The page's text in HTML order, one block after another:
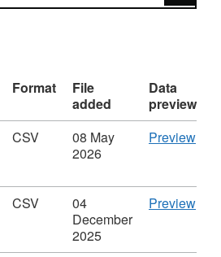
Format
File
added
Data
preview
CSV
08 May
2026
PreviewCSV
Gifts
and
CSV
04
December
2025
PreviewCSV
Gifts